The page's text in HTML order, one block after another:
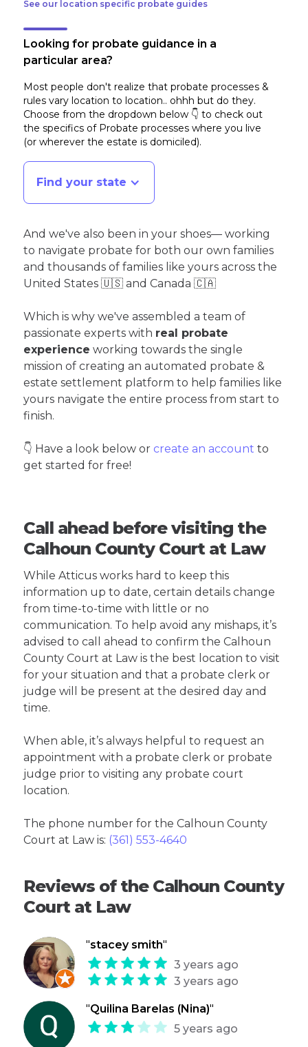
See our location specific probate guides
Looking for probate guidance in a
particular area?
Most people don't realize that probate processes &
rules vary location to location.. ohhh but do they.
Choose from the dropdown below 👇 to check out
the specifics of Probate processes where you live
(or wherever the estate is domiciled).
Find your state
And we've also been in your shoes— working
to navigate probate for both our own families
and thousands of families like yours across the
United States 🇺🇸 and Canada 🇨🇦
Which is why we've assembled a team of
passionate experts with real probate
experience working towards the single
mission of creating an automated probate &
estate settlement platform to help families like
yours navigate the entire process from start to
finish.
👇 Have a look below or create an account to
get started for free!
Call ahead before visiting the
Calhoun County Court at Law
While Atticus works hard to keep this
information up to date, certain details change
from time-to-time with little or no
communication. To help avoid any mishaps, it’s
advised to call ahead to confirm the Calhoun
County Court at Law is the best location to visit
for your situation and that a probate clerk or
judge will be present at the desired day and
time.
When able, it’s always helpful to request an
appointment with a probate clerk or probate
judge prior to visiting any probate court
location.
The phone number for the Calhoun County
Court at Law is: (361) 553-4640
Reviews of the Calhoun County
Court at Law
"stacey smith"
3 years ago
3 years ago
"Quilina Barelas (Nina)"
5 years ago